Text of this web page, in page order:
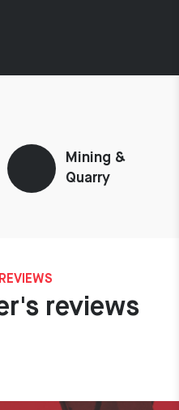
Mining &
Quarry
reviews